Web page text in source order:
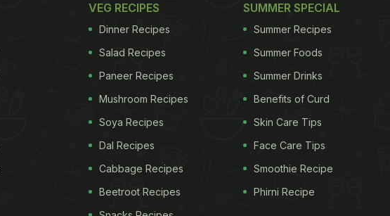
VEG RECIPES
Dinner Recipes
Salad Recipes
Paneer Recipes
Mushroom Recipes
Soya Recipes
Dal Recipes
Cabbage Recipes
Beetroot Recipes
SUMMER SPECIAL
Summer Recipes
Summer Foods
Summer Drinks
Benefits of Curd
Skin Care Tips
Face Care Tips
Smoothie Recipe
Phirni Recipe